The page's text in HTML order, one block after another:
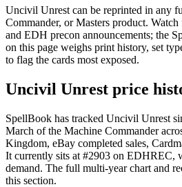
Uncivil Unrest can be reprinted in any
Commander, or Masters product.
and EDH precon announcements; the
on this page weighs print history, set
to flag the cards most exposed.
Uncivil Unrest price
SpellBook has tracked Uncivil Unrest
March of the Machine Commander
Kingdom, eBay completed sales,
It currently sits at #2903 on EDHREC,
demand. The full multi-year chart and
this section.